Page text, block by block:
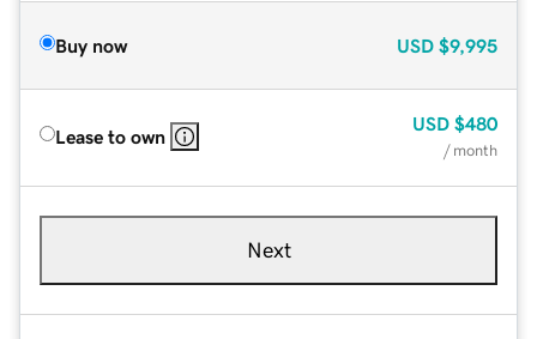
Buy now USD $9,995
Lease to own
USD $480
/ month
Next